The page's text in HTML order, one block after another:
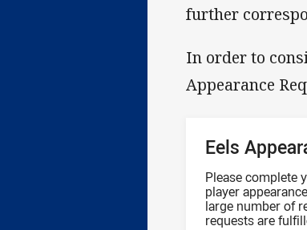
further
In order to
Appearance
Eels
Please complete
player
large number of
requests are